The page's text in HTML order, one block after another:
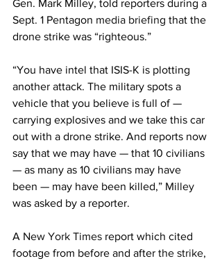
Gen. Mark Milley, told reporters during a
Sept. 1 Pentagon media briefing that the
drone strike was “righteous.”
“You have intel that ISIS-K is plotting
another attack. The military spots a
vehicle that you believe is full of —
carrying explosives and we take this car
out with a drone strike. And reports now
say that we may have — that 10 civilians
— as many as 10 civilians may have
been — may have been killed,” Milley
was asked by a reporter.
A New York Times report which cited
footage from before and after the strike,